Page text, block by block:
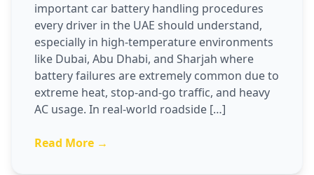
important car battery handling procedures
every driver in the UAE should understand,
especially in high-temperature environments
like Dubai, Abu Dhabi, and Sharjah where
battery failures are extremely common due to
extreme heat, stop-and-go traffic, and heavy
AC usage. In real-world roadside […]
Read More →